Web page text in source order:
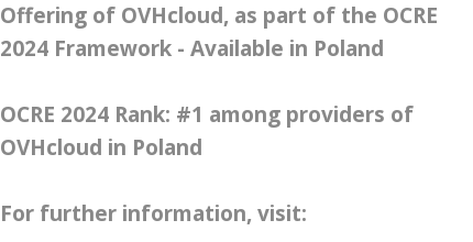
Offering of OVHcloud, as part of the OCRE
2024 Framework - Available in Poland
OCRE 2024 Rank: #1 among providers of
OVHcloud in Poland
For further information, visit: